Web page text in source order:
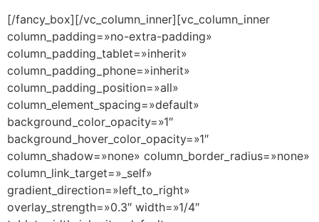
[/fancy_box][/vc_column_inner][vc_column_inner
column_padding=»no-extra-padding»
column_padding_tablet=»inherit»
column_padding_phone=»inherit»
column_padding_position=»all»
column_element_spacing=»default»
background_color_opacity=»1″
background_hover_color_opacity=»1″
column_shadow=»none» column_border_radius=»none»
column_link_target=»_self»
gradient_direction=»left_to_right»
overlay_strength=»0.3″ width=»1/4″